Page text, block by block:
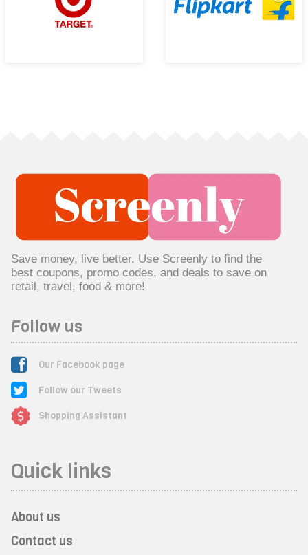
Save money, live better. Use Screenly to find the
best coupons, promo codes, and deals to save on
retail, travel, food & more!
Follow us
Our Facebook page
Follow our Tweets
Shopping Assistant
Quick links
About us
Contact us